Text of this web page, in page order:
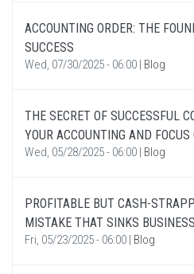
ACCOUNTING ORDER: THE
SUCCESS
Wed, 07/30/2025 - 06:00 | Blog
THE SECRET OF SUCCESSFUL
YOUR ACCOUNTING AND FOCUS
Wed, 05/28/2025 - 06:00 | Blog
PROFITABLE BUT CASH-
MISTAKE THAT SINKS
Fri, 05/23/2025 - 06:00 | Blog